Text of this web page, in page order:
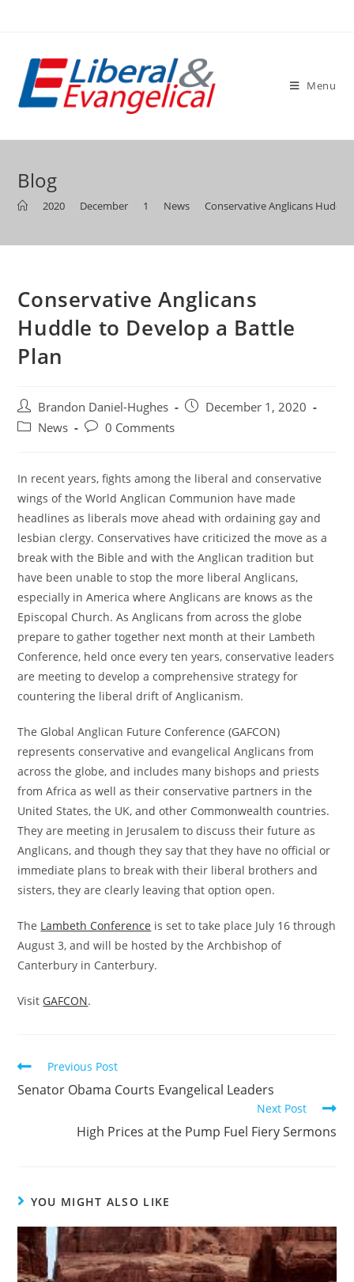
Menu
Blog
2020 December 1 News Conservative Anglicans
Conservative Anglicans
Huddle to Develop a Battle
Plan
Post
author:
Brandon Daniel-Hughes
PostDecember 1, 2020
PostNews
Post0 Comments
In recent years, fights among the liberal and conservative
wings of the World Anglican Communion have made
headlines as liberals move ahead with ordaining gay and
lesbian clergy. Conservatives have criticized the move as a
break with the Bible and with the Anglican tradition but
have been unable to stop the more liberal Anglicans,
especially in America where Anglicans are knows as the
Episcopal Church. As Anglicans from across the globe
prepare to gather together next month at their Lambeth
Conference, held once every ten years, conservative leaders
are meeting to develop a comprehensive strategy for
countering the liberal drift of Anglicanism.
The Global Anglican Future Conference (GAFCON)
represents conservative and evangelical Anglicans from
across the globe, and includes many bishops and priests
from Africa as well as their conservative partners in the
United States, the UK, and other Commonwealth countries.
They are meeting in Jerusalem to discuss their future as
Anglicans, and though they say that they have no official or
immediate plans to break with their liberal brothers and
sisters, they are clearly leaving that option open.
The Lambeth Conference is set to take place July 16 through
August 3, and will be hosted by the Archbishop of
Canterbury in Canterbury.
Visit GAFCON.
Read
articles
Previous Post
Senator Obama Courts Evangelical Leaders
Next Post
High Prices at the Pump Fuel Fiery Sermons
YOU MIGHT ALSO LIKE